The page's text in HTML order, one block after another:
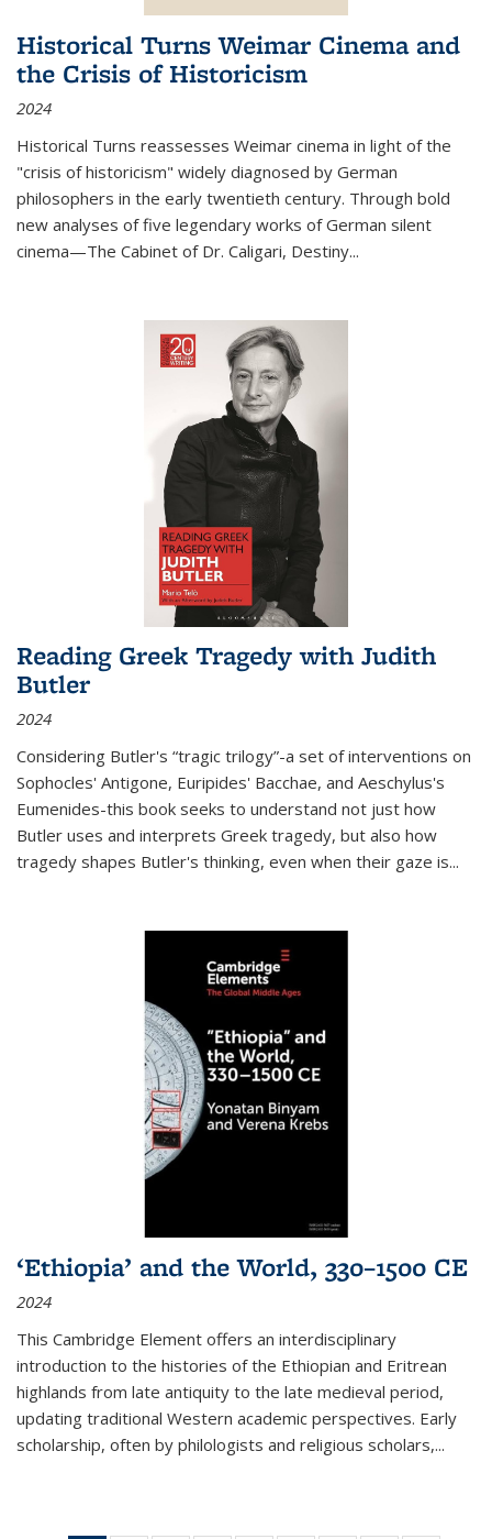
Historical Turns Weimar Cinema and
the Crisis of Historicism
2024
Historical Turns reassesses Weimar cinema in light of the
"crisis of historicism" widely diagnosed by German
philosophers in the early twentieth century. Through bold
new analyses of five legendary works of German silent
cinema—The Cabinet of Dr. Caligari, Destiny...
Reading Greek Tragedy with Judith
Butler
2024
Considering Butler's “tragic trilogy”-a set of interventions on
Sophocles' Antigone, Euripides' Bacchae, and Aeschylus's
Eumenides-this book seeks to understand not just how
Butler uses and interprets Greek tragedy, but also how
tragedy shapes Butler's thinking, even when their gaze is...
‘Ethiopia’ and the World, 330–1500 CE
2024
This Cambridge Element offers an interdisciplinary
introduction to the histories of the Ethiopian and Eritrean
highlands from late antiquity to the late medieval period,
updating traditional Western academic perspectives. Early
scholarship, often by philologists and religious scholars,...